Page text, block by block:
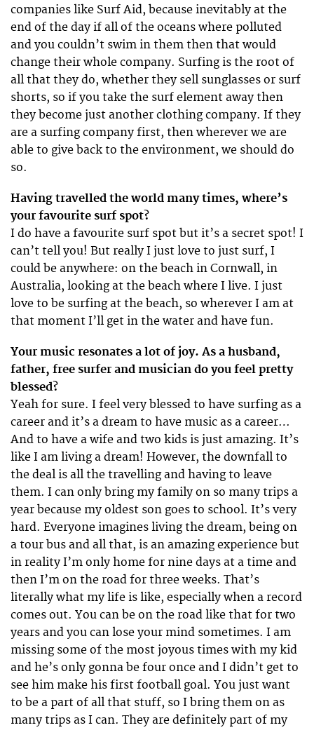
companies like Surf Aid, because inevitably at the
end of the day if all of the oceans where polluted
and you couldn’t swim in them then that would
change their whole company. Surfing is the root of
all that they do, whether they sell sunglasses or surf
shorts, so if you take the surf element away then
they become just another clothing company. If they
are a surfing company first, then wherever we are
able to give back to the environment, we should do
so.
Having travelled the world many times, where’s
your favourite surf spot?
I do have a favourite surf spot but it’s a secret spot! I
can’t tell you! But really I just love to just surf, I
could be anywhere: on the beach in Cornwall, in
Australia, looking at the beach where I live. I just
love to be surfing at the beach, so wherever I am at
that moment I’ll get in the water and have fun.
Your music resonates a lot of joy. As a husband,
father, free surfer and musician do you feel pretty
blessed?
Yeah for sure. I feel very blessed to have surfing as a
career and it’s a dream to have music as a career…
And to have a wife and two kids is just amazing. It’s
like I am living a dream! However, the downfall to
the deal is all the travelling and having to leave
them. I can only bring my family on so many trips a
year because my oldest son goes to school. It’s very
hard. Everyone imagines living the dream, being on
a tour bus and all that, is an amazing experience but
in reality I’m only home for nine days at a time and
then I’m on the road for three weeks. That’s
literally what my life is like, especially when a record
comes out. You can be on the road like that for two
years and you can lose your mind sometimes. I am
missing some of the most joyous times with my kid
and he’s only gonna be four once and I didn’t get to
see him make his first football goal. You just want
to be a part of all that stuff, so I bring them on as
many trips as I can. They are definitely part of my